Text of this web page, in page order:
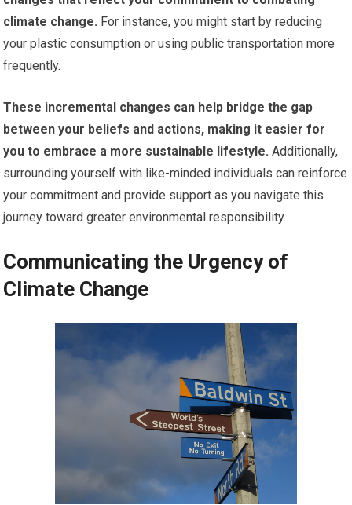
climate change. For instance, you might start by reducing
your plastic consumption or using public transportation more
frequently.
These incremental changes can help bridge the gap
between your beliefs and actions, making it easier for
you to embrace a more sustainable lifestyle. Additionally,
surrounding yourself with like-minded individuals can reinforce
your commitment and provide support as you navigate this
journey toward greater environmental responsibility.
Communicating the Urgency of
Climate Change